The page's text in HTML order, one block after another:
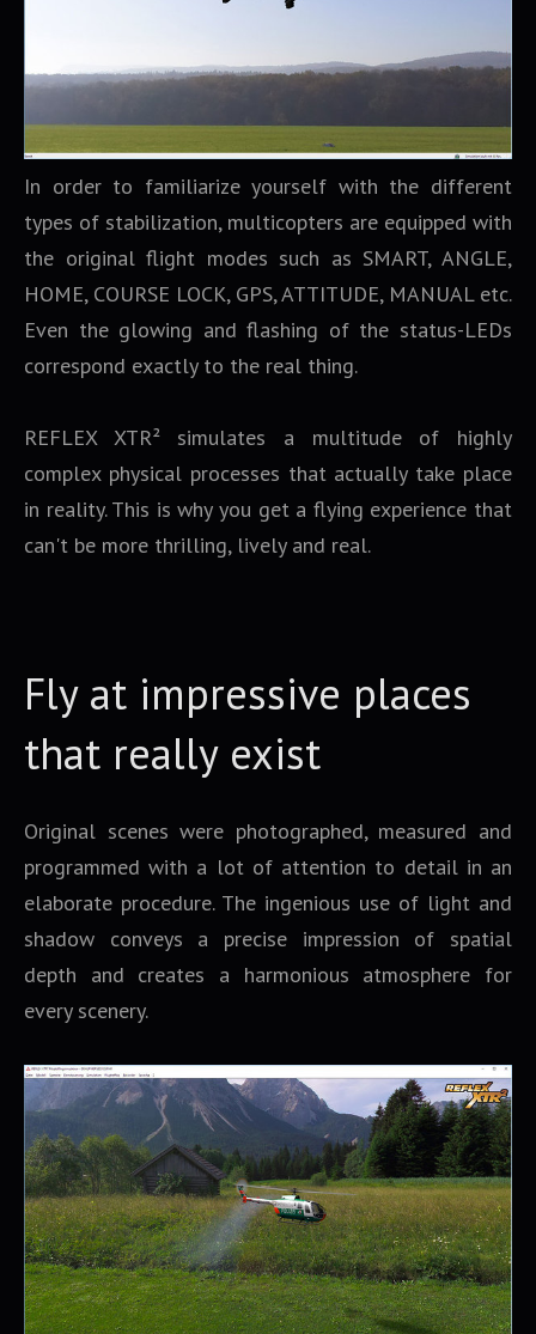
In order to familiarize yourself with the different
types of stabilization, multicopters are equipped with
the original flight modes such as SMART, ANGLE,
HOME, COURSE LOCK, GPS, ATTITUDE, MANUAL etc.
Even the glowing and flashing of the status-LEDs
correspond exactly to the real thing.
REFLEX XTR² simulates a multitude of highly
complex physical processes that actually take place
in reality. This is why you get a flying experience that
can't be more thrilling, lively and real.
Fly at impressive places
that really exist
Original scenes were photographed, measured and
programmed with a lot of attention to detail in an
elaborate procedure. The ingenious use of light and
shadow conveys a precise impression of spatial
depth and creates a harmonious atmosphere for
every scenery.